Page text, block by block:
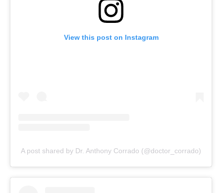
View this post on Instagram
A post shared by Dr. Anthony Corrado (@doctor_corrado)